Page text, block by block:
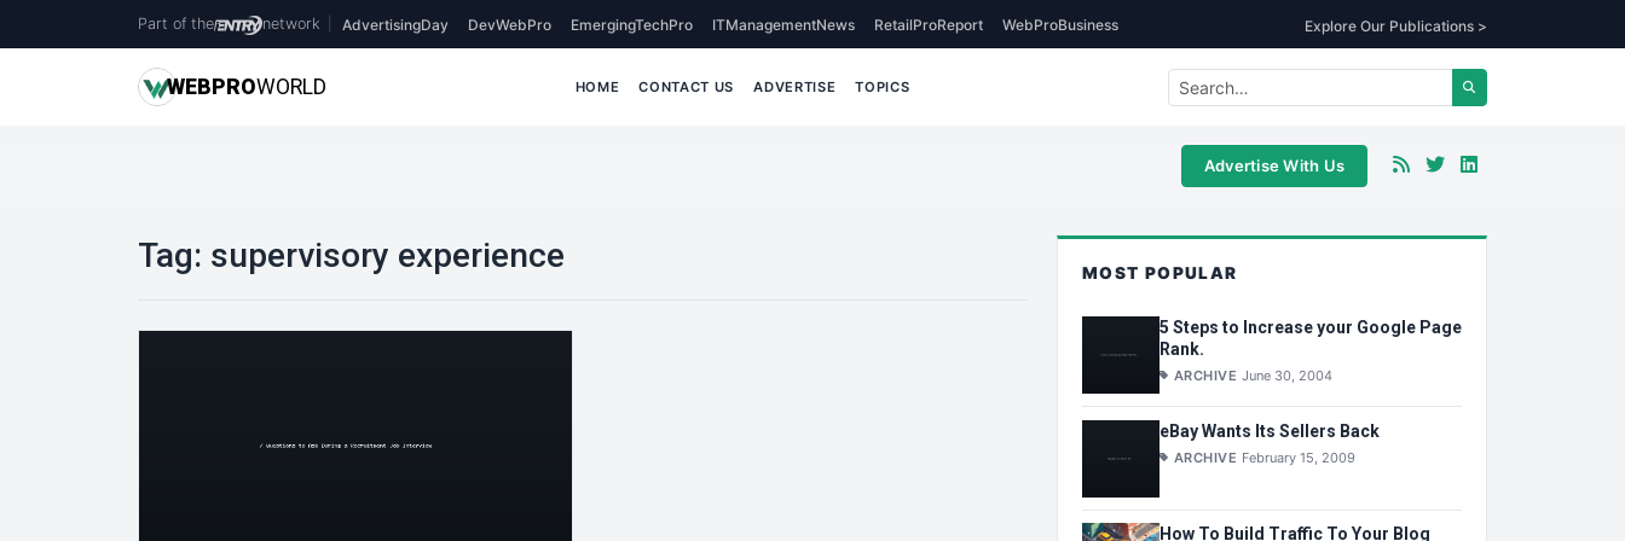
Part of the network AdvertisingDay DevWebPro EmergingTechPro ITManagementNews RetailProReport WebProBusiness Explore Our Publications >
WEBPROWORLD HOME CONTACT US ADVERTISE TOPICS
Advertise With Us
Tag: supervisory experience MOST POPULAR
5 Steps to Increase your Google Page
Rank.
ARCHIVE June 30, 2004
eBay Wants Its Sellers Back
ARCHIVE February 15, 2009
How To Build Traffic To Your Blog